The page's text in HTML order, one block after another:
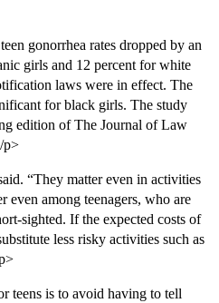
gonorrhea rates dropped by an
girls and 12 percent for white
laws were in effect. The
for black girls. The study
edition of The Journal of Law
p>
“They matter even in activities
even among teenagers, who are
sighted. If the expected costs of
less risky activities such as
teens is to avoid having to tell